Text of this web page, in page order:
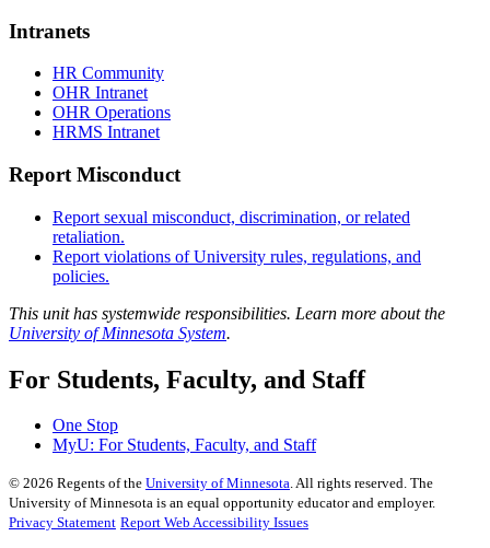
Intranets
HR Community
OHR Intranet
OHR Operations
HRMS Intranet
Report Misconduct
Report sexual misconduct, discrimination, or related
retaliation.
Report violations of University rules, regulations, and
policies.
This unit has systemwide responsibilities. Learn more about the
University of Minnesota System.
For Students, Faculty, and Staff
One Stop
MyU: For Students, Faculty, and Staff
© 2026 Regents of the University of Minnesota. All rights reserved. The
University of Minnesota is an equal opportunity educator and employer.
Privacy Statement Report Web Accessibility Issues